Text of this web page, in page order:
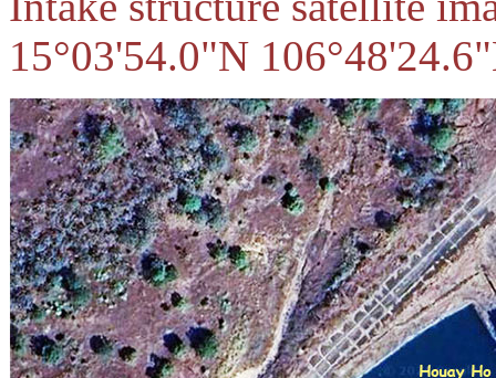
15°03'54.0"N